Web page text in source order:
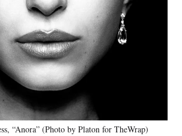
“Anora” (Photo by Platon for TheWrap)